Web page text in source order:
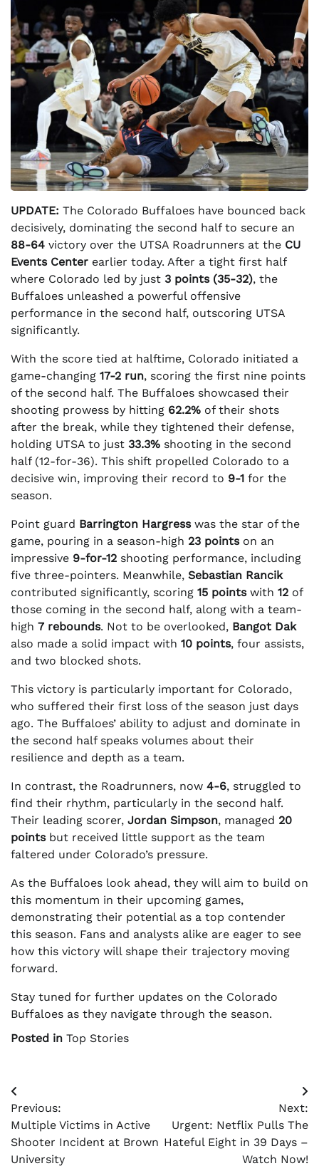
UPDATE: The Colorado Buffaloes have bounced back
decisively, dominating the second half to secure an
88-64 victory over the UTSA Roadrunners at the CU
Events Center earlier today. After a tight first half
where Colorado led by just 3 points (35-32), the
Buffaloes unleashed a powerful offensive
performance in the second half, outscoring UTSA
significantly.
With the score tied at halftime, Colorado initiated a
game-changing 17-2 run, scoring the first nine points
of the second half. The Buffaloes showcased their
shooting prowess by hitting 62.2% of their shots
after the break, while they tightened their defense,
holding UTSA to just 33.3% shooting in the second
half (12-for-36). This shift propelled Colorado to a
decisive win, improving their record to 9-1 for the
season.
Point guard Barrington Hargresswas the star of the
game, pouring in a season-high 23 pointson an
impressive 9-for-12 shooting performance, including
five three-pointers. Meanwhile, Sebastian Rancik
contributed significantly, scoring 15 pointswith 12 of
those coming in the second half, along with a team-
high 7 rebounds. Not to be overlooked, Bangot Dak
also made a solid impact with 10 points, four assists,
and two blocked shots.
This victory is particularly important for Colorado,
who suffered their first loss of the season just days
ago. The Buffaloes’ ability to adjust and dominate in
the second half speaks volumes about their
resilience and depth as a team.
In contrast, the Roadrunners, now 4-6, struggled to
find their rhythm, particularly in the second half.
Their leading scorer, Jordan Simpson, managed 20
pointsbut received little support as the team
faltered under Colorado’s pressure.
As the Buffaloes look ahead, they will aim to build on
this momentum in their upcoming games,
demonstrating their potential as a top contender
this season. Fans and analysts alike are eager to see
how this victory will shape their trajectory moving
forward.
Stay tuned for further updates on the Colorado
Buffaloes as they navigate through the season.
Posted in Top Stories
Post
navigation
Previous:
Multiple Victims in Active
Shooter Incident at Brown
University
Next:
Urgent: Netflix Pulls The
Hateful Eight in 39 Days –
Watch Now!